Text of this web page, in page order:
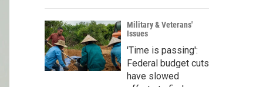
Military & Veterans'
Issues
'Time is passing':
Federal budget cuts
have slowed